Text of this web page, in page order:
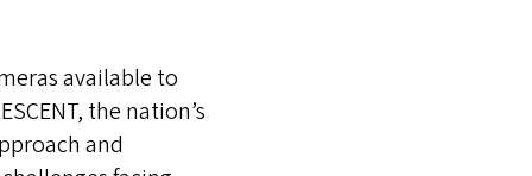
available to
the nation’s
and